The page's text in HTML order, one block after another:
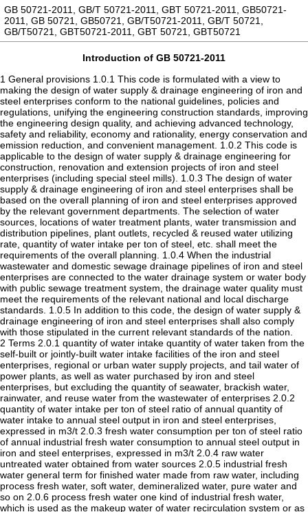
GB 50721-2011, GB/T 50721-2011, GBT 50721-2011, GB50721-
2011, GB 50721, GB50721, GB/T50721-2011, GB/T 50721,
GB/T50721, GBT50721-2011, GBT 50721, GBT50721
Introduction of GB 50721-2011
1 General provisions 1.0.1 This code is formulated with a view to
making the design of water supply & drainage engineering of iron and
steel enterprises conform to the national guidelines, policies and
regulations, unifying the engineering construction standards, improving
the engineering design quality, and achieving advanced technology,
safety and reliability, economy and rationality, energy conservation and
emission reduction, and convenient management. 1.0.2 This code is
applicable to the design of water supply & drainage engineering for
construction, renovation and extension projects of iron and steel
enterprises (including special steel mills). 1.0.3 The design of water
supply & drainage engineering of iron and steel enterprises shall be
based on the overall planning of iron and steel enterprises approved
by the relevant government departments. The selection of water
sources, locations of water treatment plants, water transmission and
distribution pipelines, plant outlets, recycled & reused water utilizing
rate, quantity of water intake per ton of steel, etc. shall meet the
requirements of the overall planning. 1.0.4 When the industrial
wastewater and domestic sewage drainage pipelines of iron and steel
enterprises are connected to the water drainage system or water body
with public sewage treatment system, the drainage water quality must
meet the requirements of the relevant national and local discharge
standards. 1.0.5 In addition to this code, the design of water supply &
drainage engineering of iron and steel enterprises shall also comply
with those stipulated in the current relevant standards of the nation.
2 Terms 2.0.1 quantity of water intake quantity of water taken from the
self-built or jointly-built water intake facilities of the iron and steel
enterprises, regional or urban water supply projects, and tail water of
power plants, as well as water purchased by iron and steel
enterprises, but excluding the quantity of seawater, brackish water,
rainwater, and reuse water from the wastewater of enterprises 2.0.2
quantity of water intake per ton of steel ratio of annual quantity of
water intake to annual steel output in iron and steel enterprises,
expressed in m3/t 2.0.3 fresh water consumption per ton of steel ratio
of annual industrial fresh water consumption to annual steel output in
iron and steel enterprises, expressed in m3/t 2.0.4 raw water
untreated water obtained from water sources 2.0.5 industrial fresh
water general term for finished water made from raw water, including
process fresh water, soft water, demineralized water, pure water and
so on 2.0.6 process fresh water one kind of industrial fresh water,
which is used as the makeup water of water recirculation system or as